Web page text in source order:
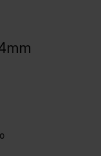
palladio